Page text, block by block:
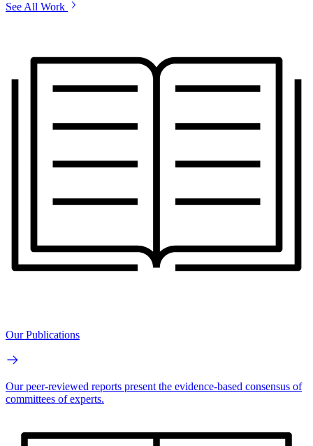
See All Work
Our Publications
Our peer-reviewed reports present the evidence-based consensus of
committees of experts.